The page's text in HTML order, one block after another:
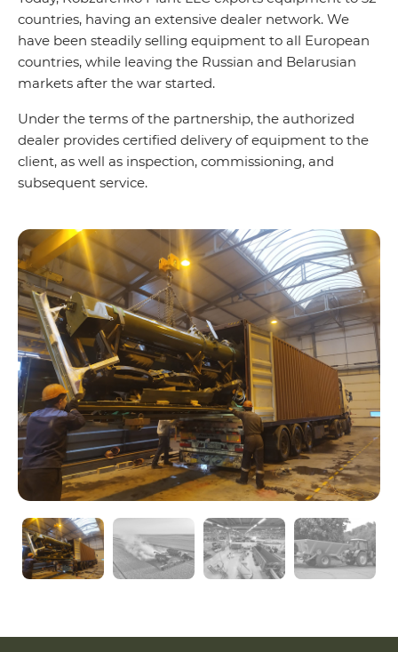
countries, having an extensive dealer network. We
have been steadily selling equipment to all European
countries, while leaving the Russian and Belarusian
markets after the war started.
Under the terms of the partnership, the authorized
dealer provides certified delivery of equipment to the
client, as well as inspection, commissioning, and
subsequent service.